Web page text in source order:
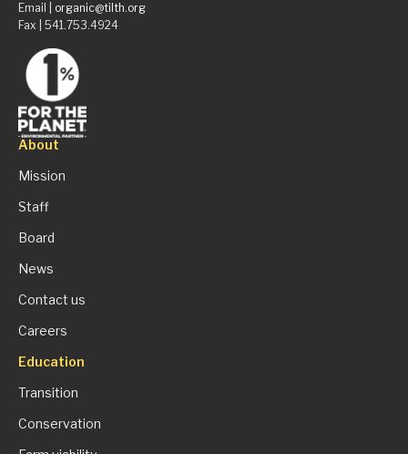
Email | organic@tilth.org
Fax | 541.753.4924
About
Mission
Staff
Board
News
Contact us
Careers
Education
Transition
Conservation